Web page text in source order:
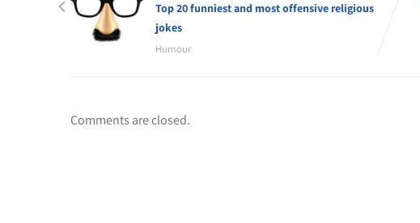
Top 20 funniest and most offensive religious
jokes
Humour
Comments are closed.